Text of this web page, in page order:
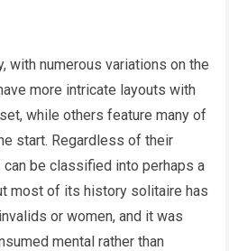
with numerous variations on the
more intricate layouts with
while others feature many of
start. Regardless of their
be classified into perhaps a
most of its history solitaire has
or women, and it was
mental rather than